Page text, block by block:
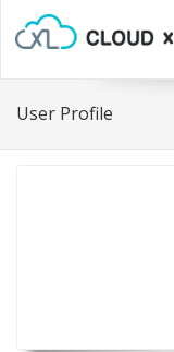
User Profile